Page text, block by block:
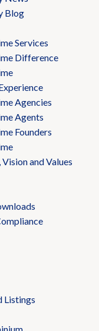
Blog
Services
Difference
Agencies
Agents
Founders
and Values
Listings